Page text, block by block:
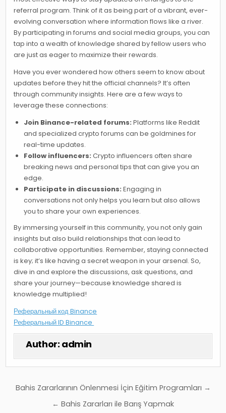
referral program. Think of it as being part of a vibrant, ever-
evolving conversation where information flows like a river.
By participating in forums and social media groups, you can
tap into a wealth of knowledge shared by fellow users who
are just as eager to maximize their rewards.
Have you ever wondered how others seem to know about
updates before they hit the official channels? It’s often
through community insights. Here are a few ways to
leverage these connections:
Join Binance-related forums: Platforms like Reddit
and specialized crypto forums can be goldmines for
real-time updates.
Follow influencers: Crypto influencers often share
breaking news and personal tips that can give you an
edge.
Participate in discussions: Engaging in
conversations not only helps you learn but also allows
you to share your own experiences.
By immersing yourself in this community, you not only gain
insights but also build relationships that can lead to
collaborative opportunities. Remember, staying connected
is key; it’s like having a secret weapon in your arsenal. So,
dive in and explore the discussions, ask questions, and
share your journey—because knowledge shared is
knowledge multiplied!
Реферальный код Binance
Реферальный ID Binance
Author: admin
Yazı
gezinmesi
Bahis Zararlarının Önlenmesi İçin Eğitim Programları →
← Bahis Zararları ile Barış Yapmak